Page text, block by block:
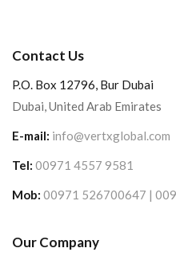
Contact Us
P.O. Box 12796, Bur Dubai
Dubai, United Arab Emirates
E-mail: info@vertxglobal.com
Tel: 00971 4557 9581
Mob: 00971 526700647 |
Our Company